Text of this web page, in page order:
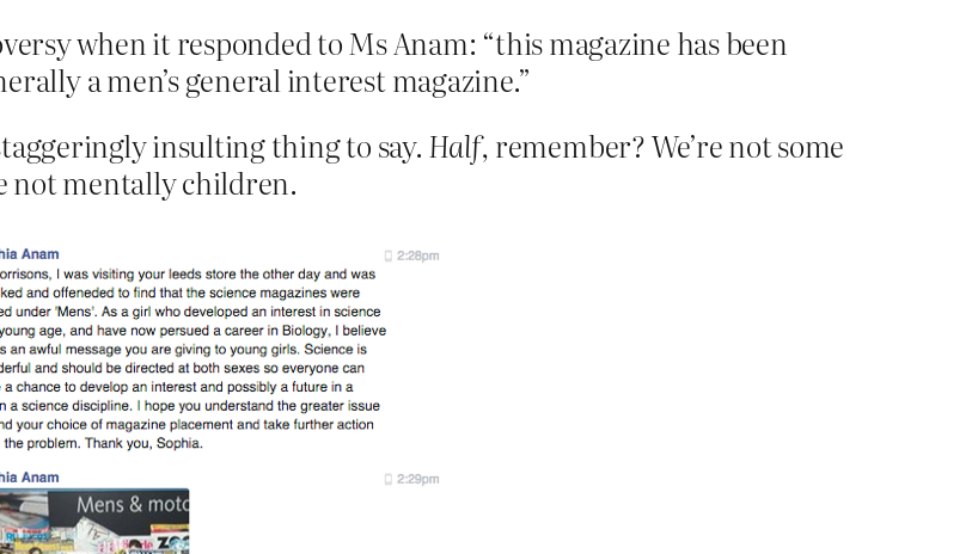
when it responded to Ms Anam: “this magazine has been
a men’s general interest magazine.”
insulting thing to say. Half, remember? We’re not some
not mentally children.